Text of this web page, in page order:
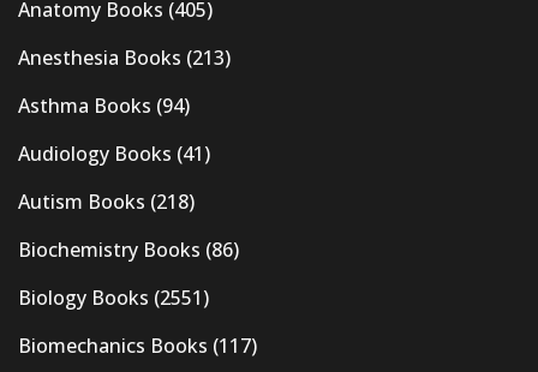
Anatomy Books (405)
Anesthesia Books (213)
Asthma Books (94)
Audiology Books (41)
Autism Books (218)
Biochemistry Books (86)
Biology Books (2551)
Biomechanics Books (117)